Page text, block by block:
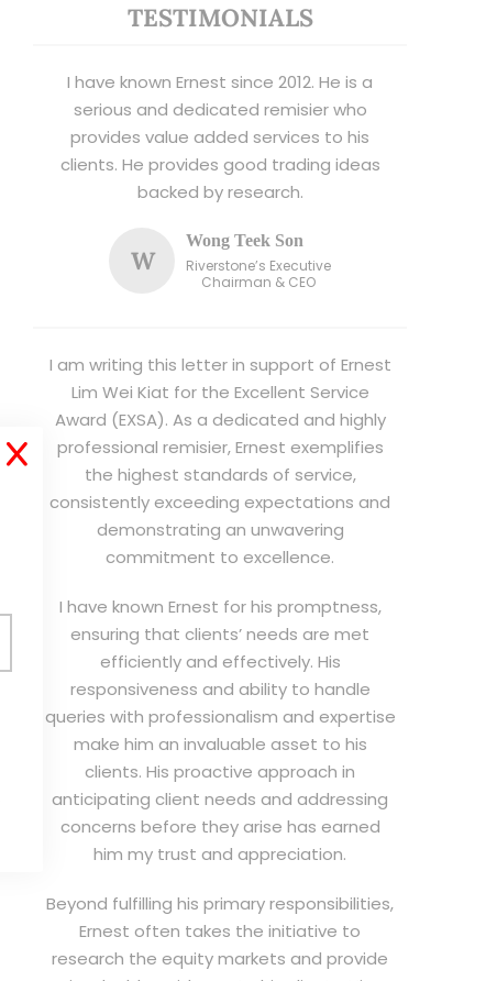
TESTIMONIALS
I have known Ernest since 2012. He is a
serious and dedicated remisier who
provides value added services to his
clients. He provides good trading ideas
backed by research.
W
Wong Teek Son
Riverstone’s Executive
Chairman & CEO
I am writing this letter in support of Ernest
Lim Wei Kiat for the Excellent Service
Award (EXSA). As a dedicated and highly
professional remisier, Ernest exemplifies
the highest standards of service,
consistently exceeding expectations and
demonstrating an unwavering
commitment to excellence.
I have known Ernest for his promptness,
ensuring that clients’ needs are met
efficiently and effectively. His
responsiveness and ability to handle
queries with professionalism and expertise
make him an invaluable asset to his
clients. His proactive approach in
anticipating client needs and addressing
concerns before they arise has earned
him my trust and appreciation.
Beyond fulfilling his primary responsibilities,
Ernest often takes the initiative to
research the equity markets and provide
X